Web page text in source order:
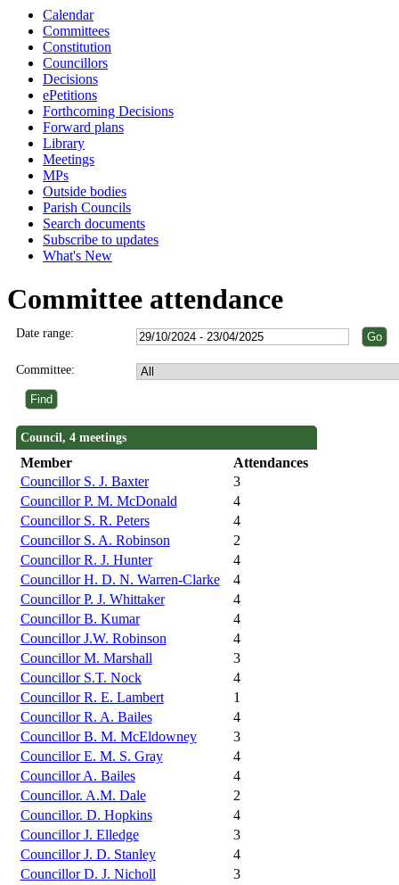
Calendar
Committees
Constitution
Councillors
Decisions
ePetitions
Forthcoming Decisions
Forward plans
Library
Meetings
MPs
Outside bodies
Parish Councils
Search documents
Subscribe to updates
What's New
Committee attendance
Date range:
Committee:
Council, 4 meetings
Member
Attendances
Councillor S. J. Baxter
3
Councillor P. M. McDonald
4
Councillor S. R. Peters
4
Councillor S. A. Robinson
2
Councillor R. J. Hunter
4
Councillor H. D. N. Warren-Clarke
4
Councillor P. J. Whittaker
4
Councillor B. Kumar
4
Councillor J.W. Robinson
4
Councillor M. Marshall
3
Councillor S.T. Nock
4
Councillor R. E. Lambert
1
Councillor R. A. Bailes
4
Councillor B. M. McEldowney
3
Councillor E. M. S. Gray
4
Councillor A. Bailes
4
Councillor. A.M. Dale
2
Councillor. D. Hopkins
4
Councillor J. Elledge
3
Councillor J. D. Stanley
4
Councillor D. J. Nicholl
3